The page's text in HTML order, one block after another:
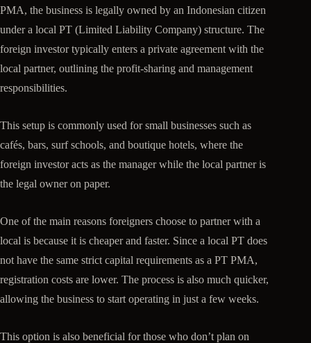
PMA, the business is legally owned by an Indonesian citizen
under a local PT (Limited Liability Company) structure. The
foreign investor typically enters a private agreement with the
local partner, outlining the profit-sharing and management
responsibilities.
This setup is commonly used for small businesses such as
cafés, bars, surf schools, and boutique hotels, where the
foreign investor acts as the manager while the local partner is
the legal owner on paper.
One of the main reasons foreigners choose to partner with a
local is because it is cheaper and faster. Since a local PT does
not have the same strict capital requirements as a PT PMA,
registration costs are lower. The process is also much quicker,
allowing the business to start operating in just a few weeks.
This option is also beneficial for those who don’t plan on